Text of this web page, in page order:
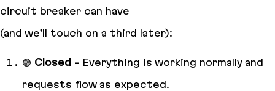
circuit breaker can have
(and we’ll touch on a third later):
🟢 Closed - Everything is working normally and
requests flow as expected.